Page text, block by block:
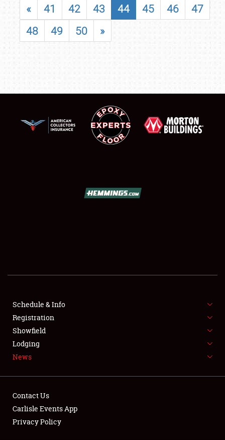
SHOWFIELD
FLEA MARKET & CAR CORRAL
SPONSORSHIP
LODGING
« 41 42 43 44 45 46
47
48
49 50 »
Schedule & Info
Registration
Showfield
Lodging
News
Contact Us
Carlisle Events App
Privacy Policy